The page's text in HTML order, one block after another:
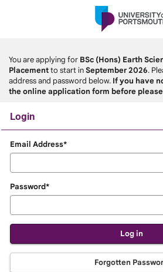
You are applying for BSc (Hons) Earth
Placementto start inSeptember 2026.
address and password below. If you have
the online application form before
Login
Login
Email Address*
Password*
Forgotten